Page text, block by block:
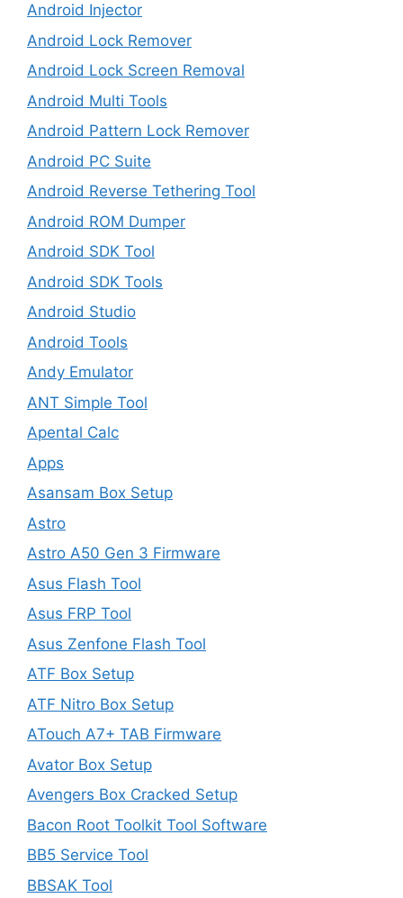
Android Injector
Android Lock Remover
Android Lock Screen Removal
Android Multi Tools
Android Pattern Lock Remover
Android PC Suite
Android Reverse Tethering Tool
Android ROM Dumper
Android SDK Tool
Android SDK Tools
Android Studio
Android Tools
Andy Emulator
ANT Simple Tool
Apental Calc
Apps
Asansam Box Setup
Astro
Astro A50 Gen 3 Firmware
Asus Flash Tool
Asus FRP Tool
Asus Zenfone Flash Tool
ATF Box Setup
ATF Nitro Box Setup
ATouch A7+ TAB Firmware
Avator Box Setup
Avengers Box Cracked Setup
Bacon Root Toolkit Tool Software
BB5 Service Tool
BBSAK Tool